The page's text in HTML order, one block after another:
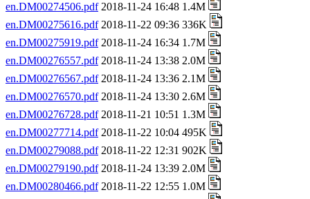
en.DM00274506.pdf2018-11-24 16:48 1.4M
en.DM00275616.pdf2018-11-22 09:36 336K
en.DM00275919.pdf2018-11-24 16:34 1.7M
en.DM00276557.pdf2018-11-24 13:38 2.0M
en.DM00276567.pdf2018-11-24 13:36 2.1M
en.DM00276570.pdf2018-11-24 13:30 2.6M
en.DM00276728.pdf2018-11-21 10:51 1.3M
en.DM00277714.pdf2018-11-22 10:04 495K
en.DM00279088.pdf2018-11-22 12:31 902K
en.DM00279190.pdf2018-11-24 13:39 2.0M
en.DM00280466.pdf2018-11-22 12:55 1.0M